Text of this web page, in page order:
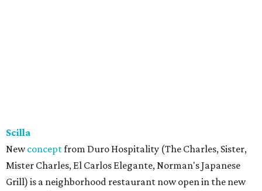
Scilla
Newconceptfrom Duro Hospitality (The Charles, Sister,
Mister Charles, El Carlos Elegante, Norman's Japanese
Grill) is a neighborhood restaurant now open in the new